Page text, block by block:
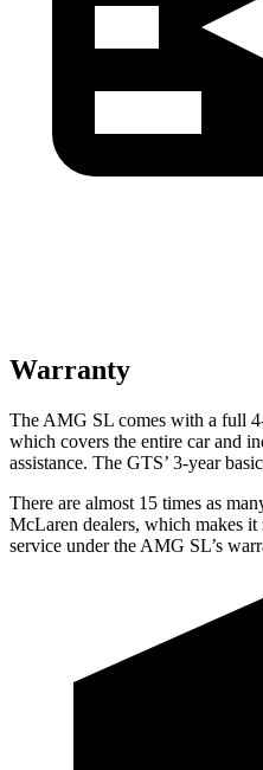
Warranty
The AMG SL comes with a full
which covers the entire car and
assistance. The GTS’ 3-year
There are almost 15 times as
McLaren dealers, which makes it
service under the AMG SL’s